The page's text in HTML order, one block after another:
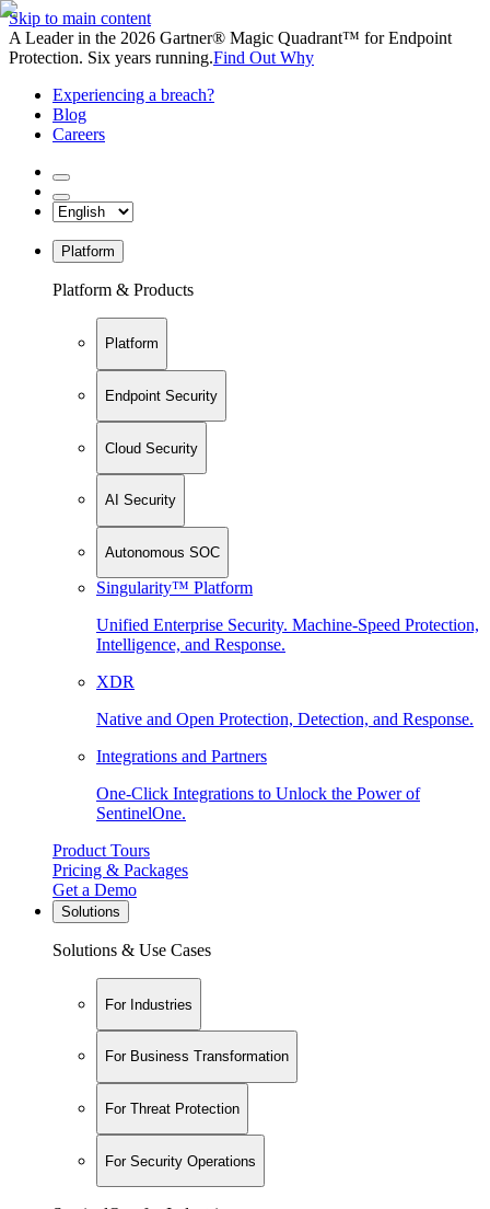
Skip to main content
A Leader in the 2026 Gartner® Magic Quadrant™ for Endpoint
Protection. Six years running.Find Out Why
Experiencing a breach?
Blog
Careers
Platform
Platform & Products
Platform
Endpoint Security
Cloud Security
AI Security
Autonomous SOC
Singularity™ Platform
Unified Enterprise Security. Machine-Speed Protection,
Intelligence, and Response.
XDR
Native and Open Protection, Detection, and Response.
Integrations and Partners
One-Click Integrations to Unlock the Power of
SentinelOne.
Product Tours
Pricing & Packages
Get a Demo
Solutions
Solutions & Use Cases
For Industries
For Business Transformation
For Threat Protection
For Security Operations